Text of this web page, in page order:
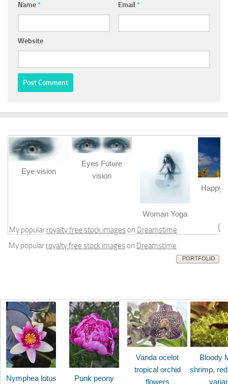
Name* Email *
Website
Eye vision
Eyes Future
vision
Woman Yoga
Happy
My popular royalty free stock images on Dreamstime
My popular royalty free stock images on Dreamstime
PORTFOLIO
Nymphea lotus Punk peony
Vanda ocelot
tropical orchid
flowers
Bloody
shrimp,